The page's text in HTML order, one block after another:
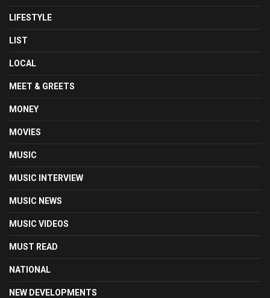
LIFESTYLE
LIST
LOCAL
MEET & GREETS
MONEY
MOVIES
MUSIC
MUSIC INTERVIEW
MUSIC NEWS
MUSIC VIDEOS
MUST READ
NATIONAL
NEW DEVELOPMENTS